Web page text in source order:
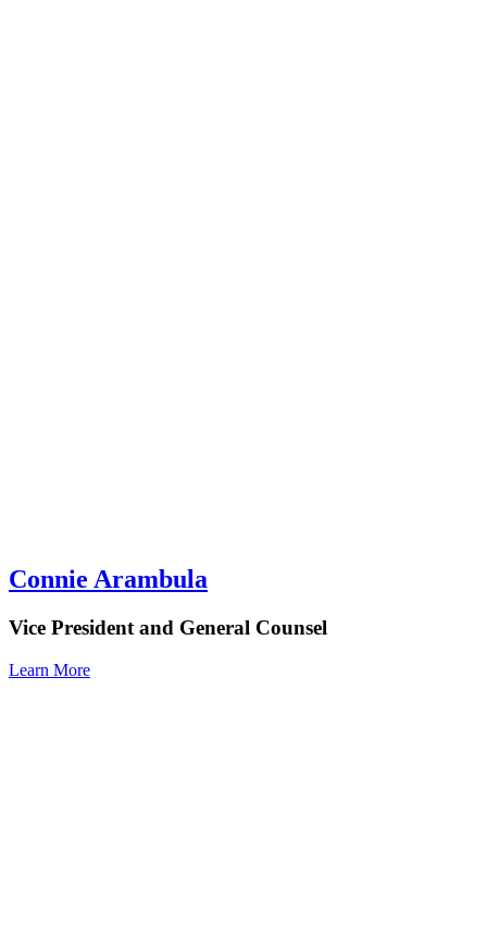
Connie Arambula
Vice President and General Counsel
Learn More